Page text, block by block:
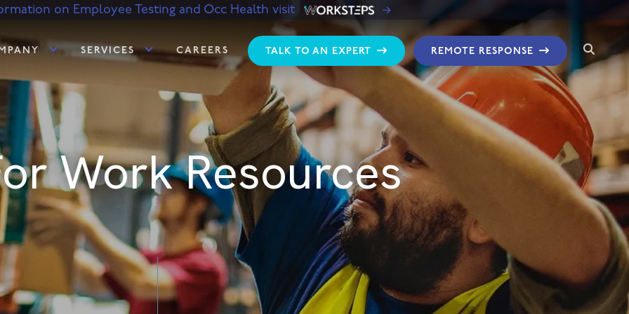
on Employee Testing and Occ Health visit
SERVICES CAREERS TALK TO AN EXPERT REMOTE RESPONSE
Work Resources